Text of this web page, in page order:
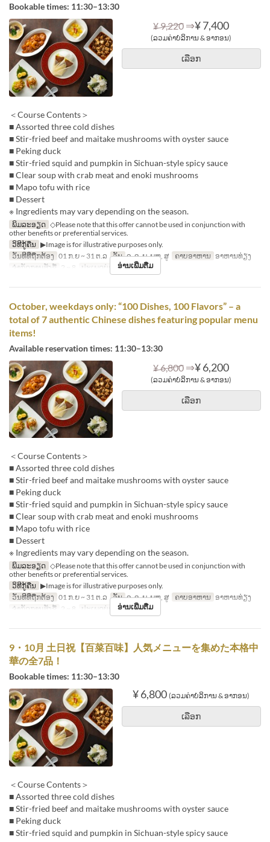
Bookable times: 11:30–13:30
¥ 9,220 ⇒¥ 7,400
(ລວມຄ່າບໍລິການ & ອາກອນ)
ເລືອກ
＜Course Contents＞
■ Assorted three cold dishes
■ Stir-fried beef and maitake mushrooms with oyster sauce
■ Peking duck
■ Stir-fried squid and pumpkin in Sichuan-style spicy sauce
■ Clear soup with crab meat and enoki mushrooms
■ Mapo tofu with rice
■ Dessert
※ Ingredients may vary depending on the season.
ພິມລະອຽດ ◇Please note that this offer cannot be used in conjunction with
other benefits or preferential services.
ວິທີກູ້ຄືນ ▶Image is for illustrative purposes only.
ວັນທີທີ່ຖືກຕ້ອງ 01 ກ.ຍ ~ 31 ຕ.ລ ວັນ ຈ, ອ, ພ, ພຫ, ສູ ຄາບອາຫານ ອາຫານທ່ຽງ
ຈຳກັດການສັ່ງຊື້ 2 ~ 8 ປະເພດບ່ອນນັ່ງ Hall seats
ອ່ານເພີ່ມຕື່ມ
October, weekdays only: “100 Dishes, 100 Flavors” – a
total of 7 authentic Chinese dishes featuring popular menu
items!
Available reservation times: 11:30–13:30
¥ 6,800 ⇒¥ 6,200
(ລວມຄ່າບໍລິການ & ອາກອນ)
ເລືອກ
＜Course Contents＞
■ Assorted three cold dishes
■ Stir-fried beef and maitake mushrooms with oyster sauce
■ Peking duck
■ Stir-fried squid and pumpkin in Sichuan-style spicy sauce
■ Clear soup with crab meat and enoki mushrooms
■ Mapo tofu with rice
■ Dessert
※ Ingredients may vary depending on the season.
ພິມລະອຽດ ◇Please note that this offer cannot be used in conjunction with
other benefits or preferential services.
ວິທີກູ້ຄືນ ▶Image is for illustrative purposes only.
ວັນທີທີ່ຖືກຕ້ອງ 01 ກ.ຍ ~ 31 ຕ.ລ ວັນ ຈ, ອ, ພ, ພຫ, ສູ ຄາບອາຫານ ອາຫານທ່ຽງ
ຈຳກັດການສັ່ງຊື້ 2 ~ 8 ປະເພດບ່ອນນັ່ງ Hall seats
ອ່ານເພີ່ມຕື່ມ
9・10月 土日祝【百菜百味】人気メニューを集めた本格中
華の全7品！
Bookable times: 11:30–13:30
¥ 6,800 (ລວມຄ່າບໍລິການ & ອາກອນ)
ເລືອກ
＜Course Contents＞
■ Assorted three cold dishes
■ Stir-fried beef and maitake mushrooms with oyster sauce
■ Peking duck
■ Stir-fried squid and pumpkin in Sichuan-style spicy sauce